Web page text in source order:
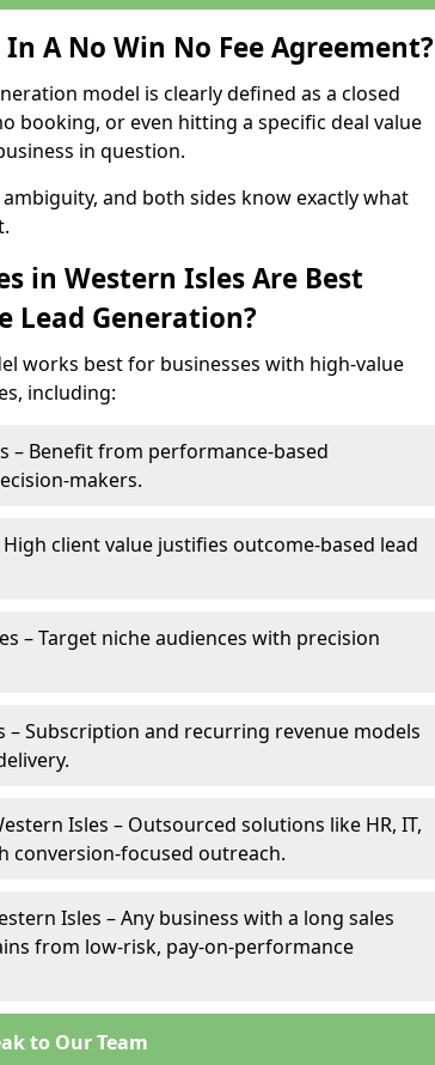
In A No Win No Fee Agreement?
model is clearly defined as a closed
booking, or even hitting a specific deal value
in question.
and both sides know exactly what
in Western Isles Are Best
Lead Generation?
works best for businesses with high-value
including:
– Benefit from performance-based
makers.
client value justifies outcome-based lead
– Target niche audiences with precision
– Subscription and recurring revenue models
Isles – Outsourced solutions like HR, IT,
conversion-focused outreach.
Isles – Any business with a long sales
from low-risk, pay-on-performance
to Our Team